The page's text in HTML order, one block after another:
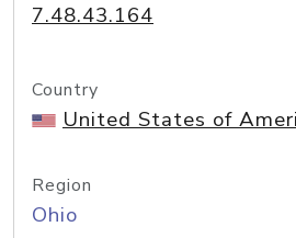
7.48.43.164
Country
United States of
Region
Ohio